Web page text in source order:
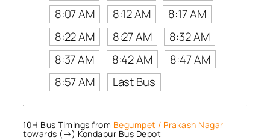
8:07 AM
8:12 AM
8:17 AM
8:22 AM
8:27 AM
8:32 AM
8:37 AM
8:42 AM
8:47 AM
8:57 AM
Last Bus
10H Bus Timings from Begumpet / Prakash Nagar
towards (→) Kondapur Bus Depot